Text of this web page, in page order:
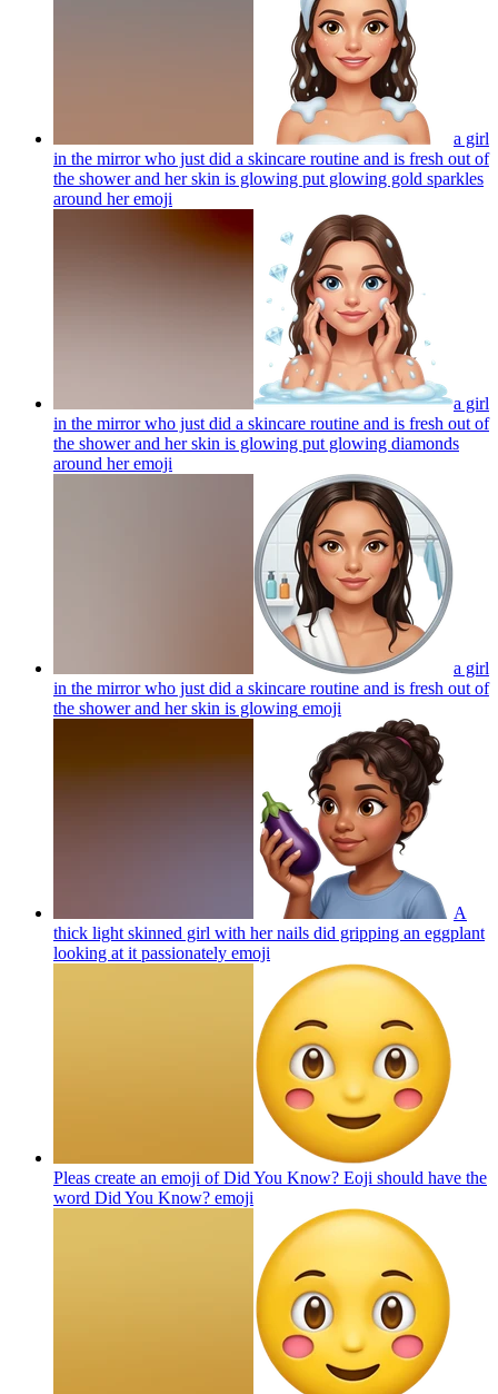
a girl
in the mirror who just did a skincare routine and is fresh out of
the shower and her skin is glowing put glowing gold sparkles
around heremoji
a girl
in the mirror who just did a skincare routine and is fresh out of
the shower and her skin is glowing put glowing diamonds
around heremoji
a girl
in the mirror who just did a skincare routine and is fresh out of
the shower and her skin is glowing emoji
A
thick light skinned girl with her nails did gripping an eggplant
looking at it passionately emoji
Pleas create an emoji of Did You Know? Eoji should have the
word Did You Know? emoji